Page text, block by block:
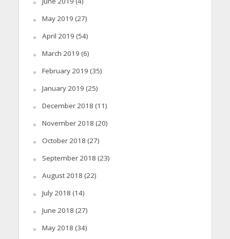
May 2019 (27)
April 2019 (54)
March 2019 (6)
February 2019 (35)
January 2019 (25)
December 2018 (11)
November 2018 (20)
October 2018 (27)
September 2018 (23)
August 2018 (22)
July 2018 (14)
June 2018 (27)
May 2018 (34)